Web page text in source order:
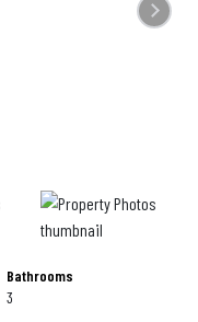
Next
Bathrooms
3